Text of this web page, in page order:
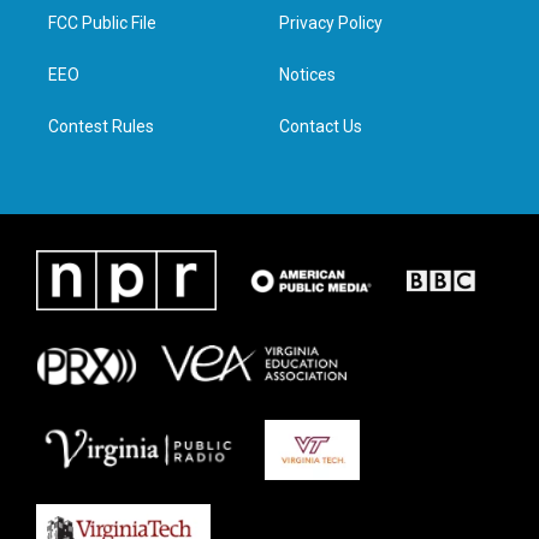
t
e
a
g
e
d
n
FCC Public File
EEO
Contest Rules
Privacy Policy
Notices
Contact Us